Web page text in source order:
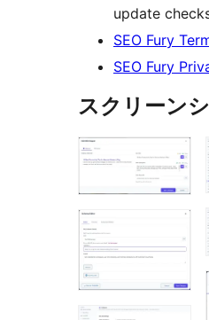
update
SEO Fury
SEO Fury
スクリーン